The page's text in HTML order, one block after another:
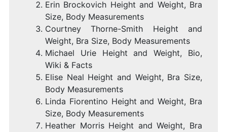
Erin Brockovich Height and Weight, Bra
Size, Body Measurements
Courtney Thorne-Smith Height and
Weight, Bra Size, Body Measurements
Michael Urie Height and Weight, Bio,
Wiki & Facts
Elise Neal Height and Weight, Bra Size,
Body Measurements
Linda Fiorentino Height and Weight, Bra
Size, Body Measurements
Heather Morris Height and Weight, Bra